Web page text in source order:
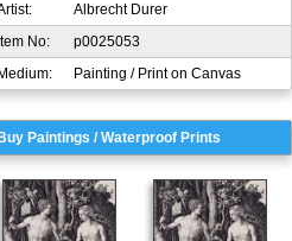
Albrecht Durer
Item No:
p0025053
Medium:
Painting / Print on Canvas
Buy Paintings / Waterproof Prints